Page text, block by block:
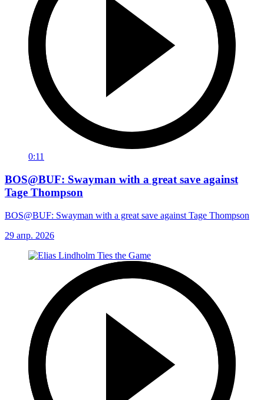
0:11
BOS@BUF: Swayman with a great save against
Tage Thompson
BOS@BUF: Swayman with a great save against Tage Thompson
29 апр. 2026